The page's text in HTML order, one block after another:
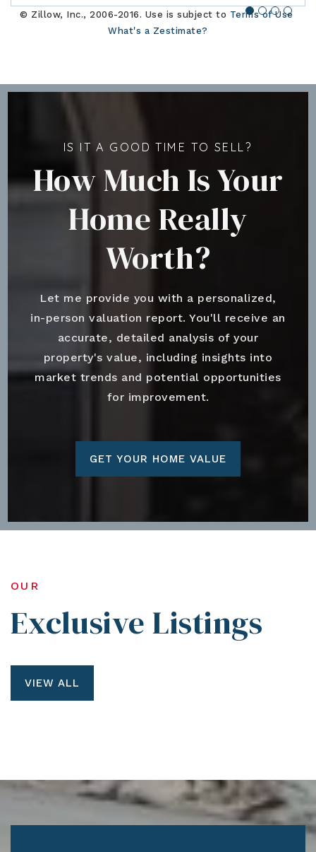
© Zillow, Inc., 2006-2016. Use is subject to Terms of Use
What's a Zestimate?
IS IT A GOOD TIME TO SELL?
How Much Is Your
Home Really
Worth?
Let me provide you with a personalized,
in-person valuation report. You'll receive an
accurate, detailed analysis of your
property's value, including insights into
market trends and potential opportunities
for improvement.
GET YOUR HOME VALUE
OUR
Exclusive Listings
VIEW ALL